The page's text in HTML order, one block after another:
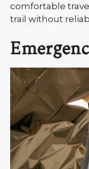
comfortable
trail without